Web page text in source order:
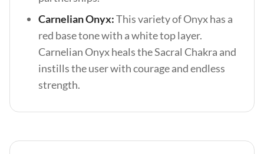
Carnelian Onyx:This variety of Onyx has a
red base tone with a white top layer.
Carnelian Onyx heals the Sacral Chakra and
instills the user with courage and endless
strength.